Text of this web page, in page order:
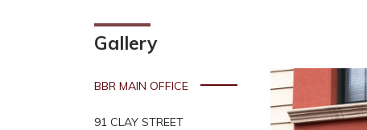
Gallery
BBR MAIN OFFICE
91 CLAY STREET